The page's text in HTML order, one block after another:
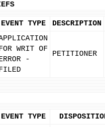
EVENT TYPE DESCRIPTION
WRIT OF
-
PETITIONER
EVENT TYPE